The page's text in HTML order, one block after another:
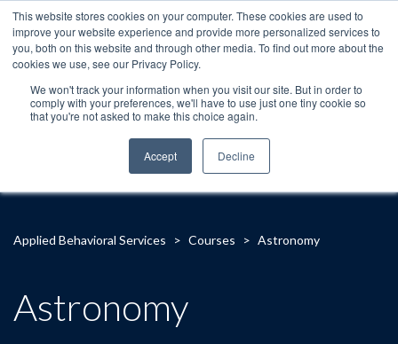
This website stores cookies on your computer. These cookies are used to
improve your website experience and provide more personalized services to
you, both on this website and through other media. To find out more about the
cookies we use, see our Privacy Policy.
We won't track your information when you visit our site. But in order to
comply with your preferences, we'll have to use just one tiny cookie so
that you're not asked to make this choice again.
Accept Decline
Applied Behavioral Services > Courses > Astronomy
Astronomy